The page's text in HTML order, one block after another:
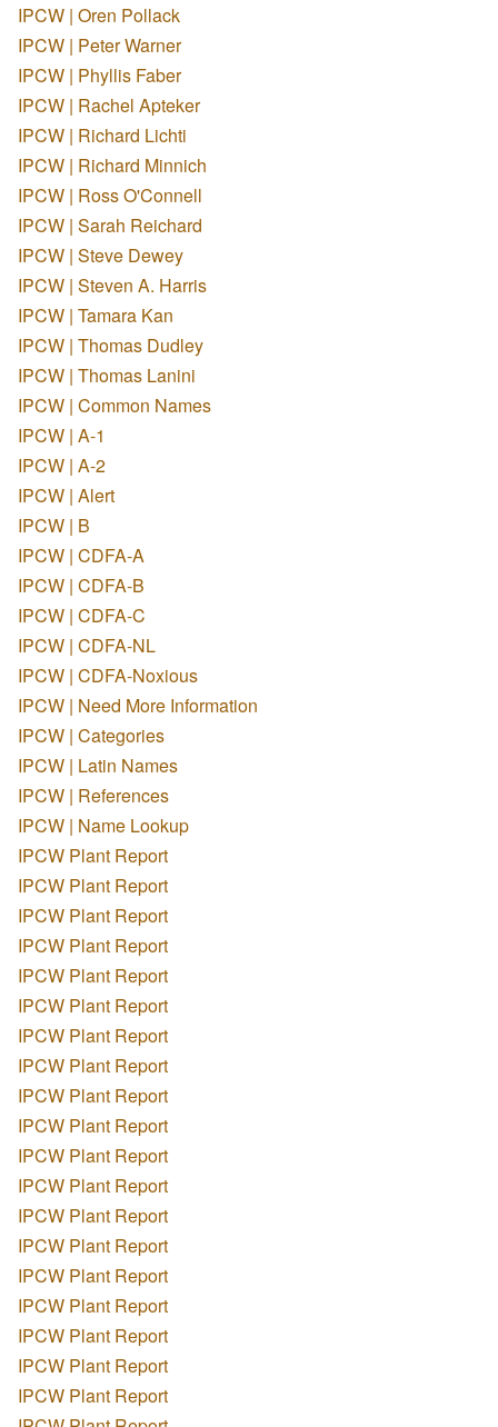
IPCW | Oren Pollack
IPCW | Peter Warner
IPCW | Phyllis Faber
IPCW | Rachel Apteker
IPCW | Richard Lichti
IPCW | Richard Minnich
IPCW | Ross O'Connell
IPCW | Sarah Reichard
IPCW | Steve Dewey
IPCW | Steven A. Harris
IPCW | Tamara Kan
IPCW | Thomas Dudley
IPCW | Thomas Lanini
IPCW | Common Names
IPCW | A-1
IPCW | A-2
IPCW | Alert
IPCW | B
IPCW | CDFA-A
IPCW | CDFA-B
IPCW | CDFA-C
IPCW | CDFA-NL
IPCW | CDFA-Noxious
IPCW | Need More Information
IPCW | Categories
IPCW | Latin Names
IPCW | References
IPCW | Name Lookup
IPCW Plant Report
IPCW Plant Report
IPCW Plant Report
IPCW Plant Report
IPCW Plant Report
IPCW Plant Report
IPCW Plant Report
IPCW Plant Report
IPCW Plant Report
IPCW Plant Report
IPCW Plant Report
IPCW Plant Report
IPCW Plant Report
IPCW Plant Report
IPCW Plant Report
IPCW Plant Report
IPCW Plant Report
IPCW Plant Report
IPCW Plant Report